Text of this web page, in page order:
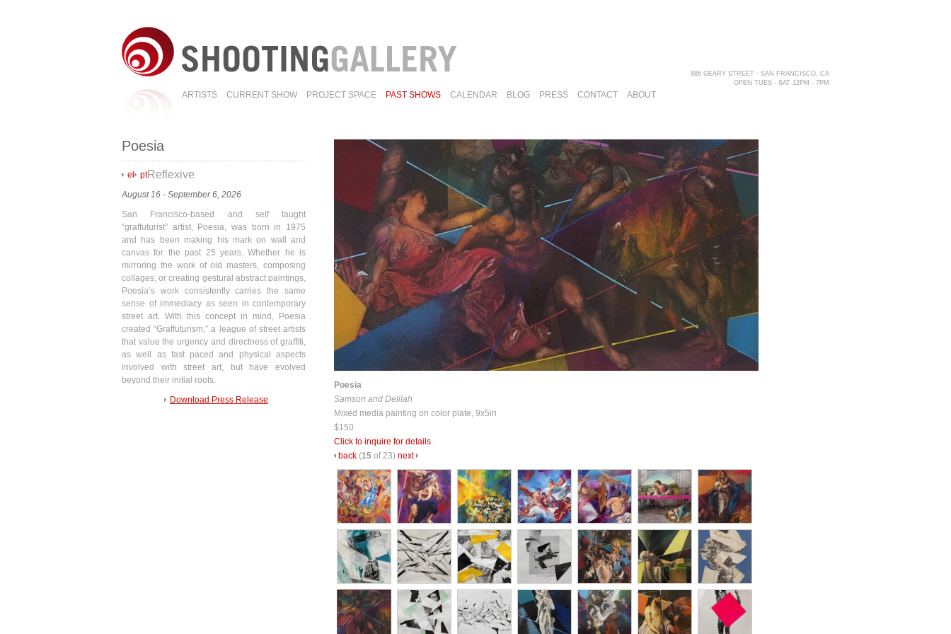
886 GEARY STREET · SAN FRANCISCO, CA
OPEN TUES - SAT 12PM - 7PM
ARTISTS CURRENT SHOW PROJECT SPACE PAST SHOWS CALENDAR BLOG PRESS CONTACT ABOUT
Poesia
el ptReflexive
August 16 - September 6, 2026
San Francisco-based and self taught
“graffuturist” artist, Poesia, was born in 1975
and has been making his mark on wall and
canvas for the past 25 years. Whether he is
mirroring the work of old masters, composing
collages, or creating gestural abstract paintings,
Poesia’s work consistently carries the same
sense of immediacy as seen in contemporary
street art. With this concept in mind, Poesia
created “Graffuturism,” a league of street artists
that value the urgency and directness of graffiti,
as well as fast paced and physical aspects
involved with street art, but have evolved
beyond their initial roots.
Download Press Release
Poesia
Samson and Delilah
Mixed media painting on color plate, 9x5in
$150
Click to inquire for details.
back (15 of 23) next